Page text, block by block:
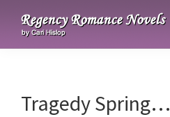
primary
main
primaryRegency
Tragedy Spring…